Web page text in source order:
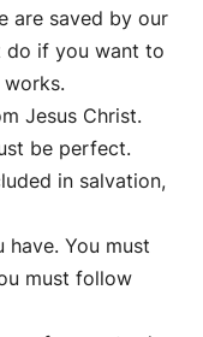
are saved by our
do if you want to
Jesus Christ.
be perfect.
in salvation,
have. You must
must follow